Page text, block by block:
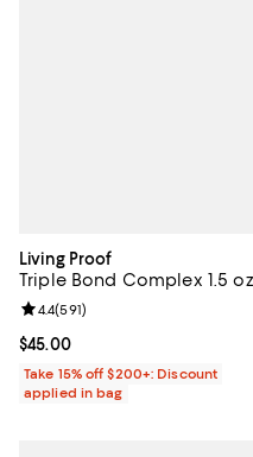
Living Proof
Triple Bond Complex 1.5
Current price $45.00; ;
$45.00
Review rating: 4.4 out of 5;
4.4(591)
Take 15% off $200+: Discount
applied in bag